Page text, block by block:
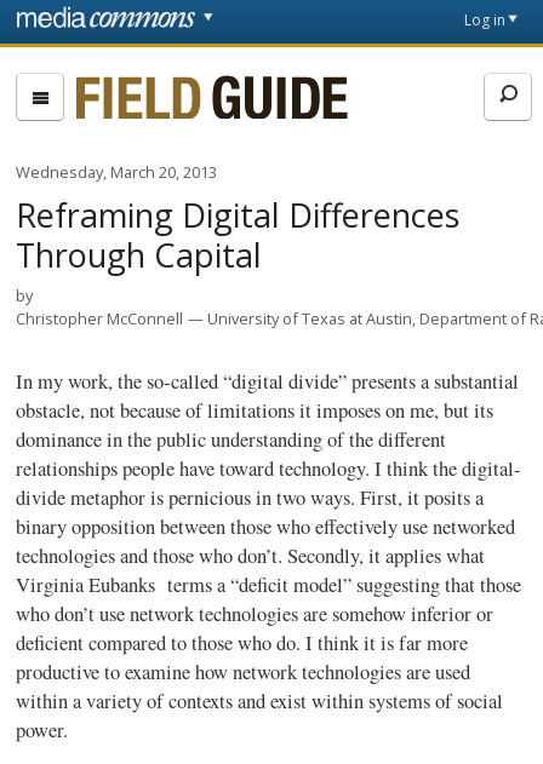
Skip to main content
page
Log in
Fieldguide
Wednesday, March 20, 2013
Reframing Digital Differences
Through Capital
by
Christopher McConnell
University of Texas at Austin, Department of
In my work, the so-called “digital divide” presents a substantial
obstacle, not because of limitations it imposes on me, but its
dominance in the public understanding of the different
relationships people have toward technology. I think the digital-
divide metaphor is pernicious in two ways. First, it posits a
binary opposition between those who effectively use networked
technologies and those who don’t. Secondly, it applies what
Virginia Eubanks terms a “deficit model” suggesting that those
who don’t use network technologies are somehow inferior or
deficient compared to those who do. I think it is far more
productive to examine how network technologies are used
within a variety of contexts and exist within systems of social
power.